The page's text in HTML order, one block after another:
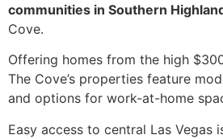
communities in Southern
Cove.
Offering homes from the high
The Cove’s properties feature
and options for work-at-home
Easy access to central Las Vegas